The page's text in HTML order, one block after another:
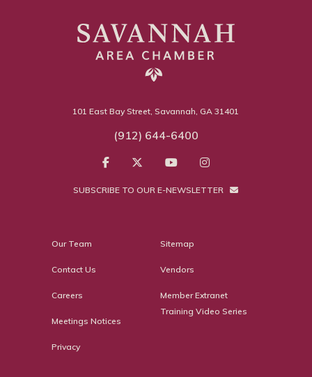
101 East Bay Street, Savannah, GA 31401
(912) 644-6400
SUBSCRIBE TO OUR E-NEWSLETTER
Our Team
Contact Us
Careers
Meetings Notices
Privacy
Sitemap
Vendors
Member Extranet
Training Video Series